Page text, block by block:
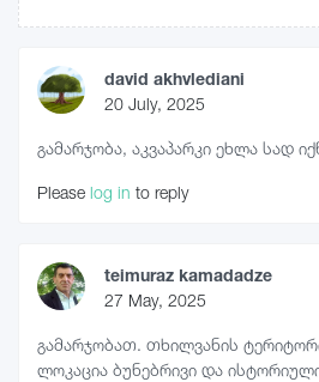
david akhvlediani
20 July, 2025
გამარჯობა, აკვაპარკი ეხლა სად
Please log in to reply
teimuraz kamadadze
27 May, 2025
გამარჯობათ. თხილვანის
ლოკაცია ბუნებრივი და